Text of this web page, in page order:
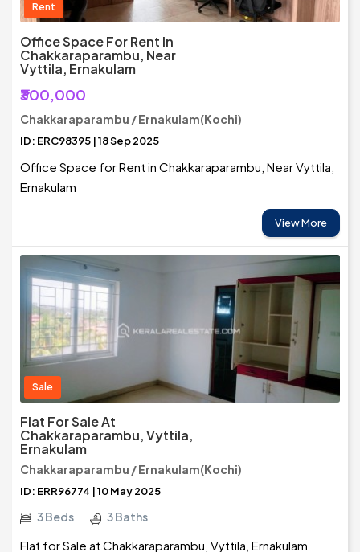
Rent
Office Space For Rent In
Chakkaraparambu, Near
Vyttila, Ernakulam
₹300,000
Chakkaraparambu / Ernakulam(Kochi)
ID: ERC98395 | 18 Sep 2025
Office Space for Rent in Chakkaraparambu, Near Vyttila,
Ernakulam
View More
Sale
Flat For Sale At
Chakkaraparambu, Vyttila,
Ernakulam
Chakkaraparambu / Ernakulam(Kochi)
ID: ERR96774 | 10 May 2025
3 Beds 3 Baths
Flat for Sale at Chakkaraparambu, Vyttila, Ernakulam